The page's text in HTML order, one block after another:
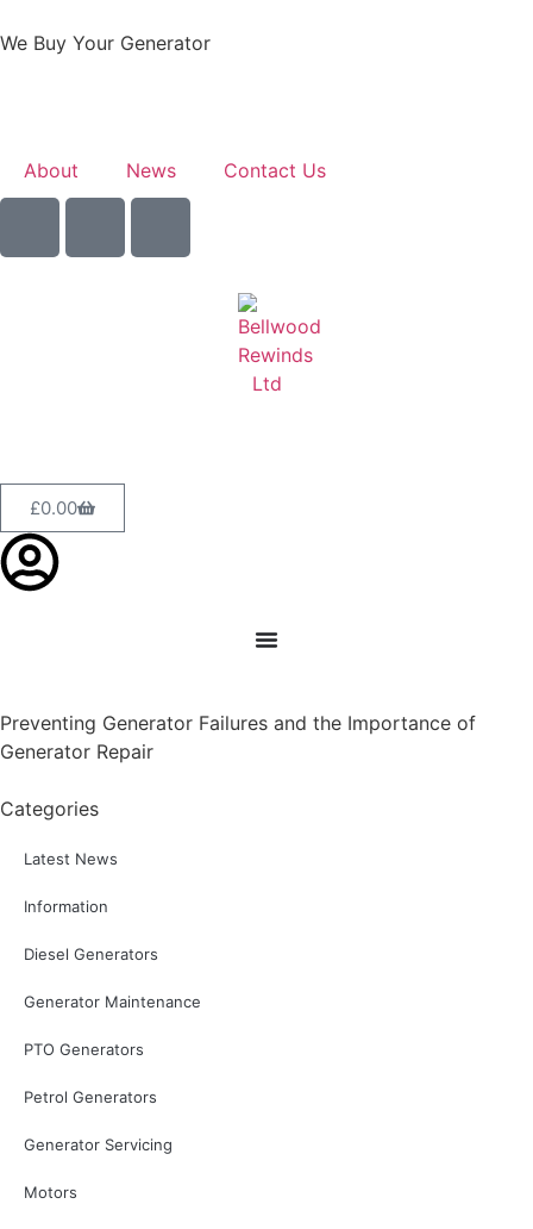
We Buy Your Generator
About News Contact Us
£0.00
Preventing Generator Failures and the Importance of
Generator Repair
Categories
Latest News
Information
Diesel Generators
Generator Maintenance
PTO Generators
Petrol Generators
Generator Servicing
Motors